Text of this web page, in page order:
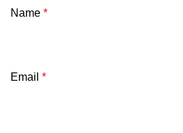
Name *
Email *